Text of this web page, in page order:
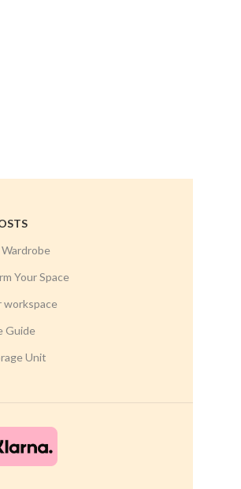
Your Space
workspace
Guide
Unit